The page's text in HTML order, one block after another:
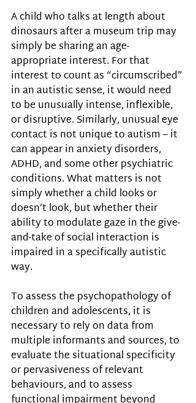
A child who talks at length about
dinosaurs after a museum trip may
simply be sharing an age-
appropriate interest. For that
interest to count as “circumscribed”
in an autistic sense, it would need
to be unusually intense, inflexible,
or disruptive. Similarly, unusual eye
contact is not unique to autism – it
can appear in anxiety disorders,
ADHD, and some other psychiatric
conditions. What matters is not
simply whether a child looks or
doesn’t look, but whether their
ability to modulate gaze in the give-
and-take of social interaction is
impaired in a specifically autistic
way.
To assess the psychopathology of
children and adolescents, it is
necessary to rely on data from
multiple informants and sources, to
evaluate the situational specificity
or pervasiveness of relevant
behaviours, and to assess